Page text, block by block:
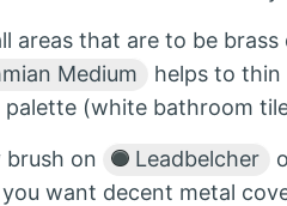
areas that are to be
Medium
helps to
palette (white bathroom
brush on Leadbelcher
want decent metal